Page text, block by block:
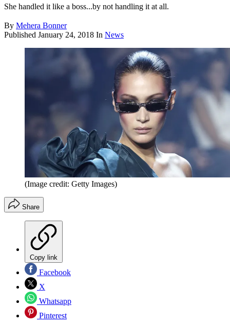
She handled it like a boss...by not handling it at all.
By Mehera Bonner
Published January 24, 2018 In News
(Image credit: Getty Images)
Share
Copy link
Facebook
X
Whatsapp
Pinterest